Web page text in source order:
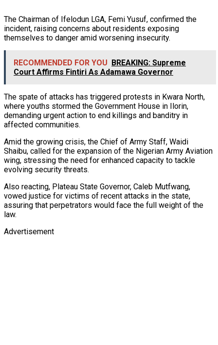
The Chairman of Ifelodun LGA, Femi Yusuf, confirmed the
incident, raising concerns about residents exposing
themselves to danger amid worsening insecurity.
RECOMMENDED FOR YOU BREAKING: Supreme
Court Affirms Fintiri As Adamawa Governor
The spate of attacks has triggered protests in Kwara North,
where youths stormed the Government House in Ilorin,
demanding urgent action to end killings and banditry in
affected communities.
Amid the growing crisis, the Chief of Army Staff, Waidi
Shaibu, called for the expansion of the Nigerian Army Aviation
wing, stressing the need for enhanced capacity to tackle
evolving security threats.
Also reacting, Plateau State Governor, Caleb Mutfwang,
vowed justice for victims of recent attacks in the state,
assuring that perpetrators would face the full weight of the
law.
Advertisement